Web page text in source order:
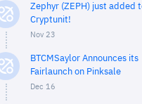
Zephyr (ZEPH) just added
Cryptunit!
Nov 23
BTCMSaylor Announces its
Fairlaunch on Pinksale
Dec 16